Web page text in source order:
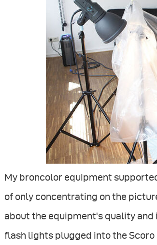
My broncolor equipment
of only concentrating on the
about the equipment's quality and
flash lights plugged into the